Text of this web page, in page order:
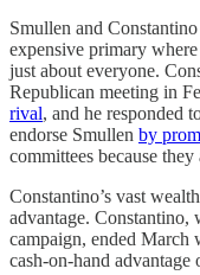
Smullen and
expensive primary
just about everyone.
Republican meeting in
rival, and he responded
endorse Smullen by
committees because they
Constantino’s vast
advantage.
campaign, ended March
cash-on-hand advantage